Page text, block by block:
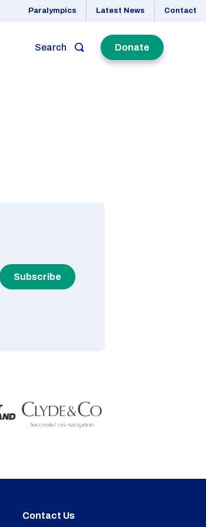
Paralympics Latest News Contact
Search Donate
Subscribe
Contact Us